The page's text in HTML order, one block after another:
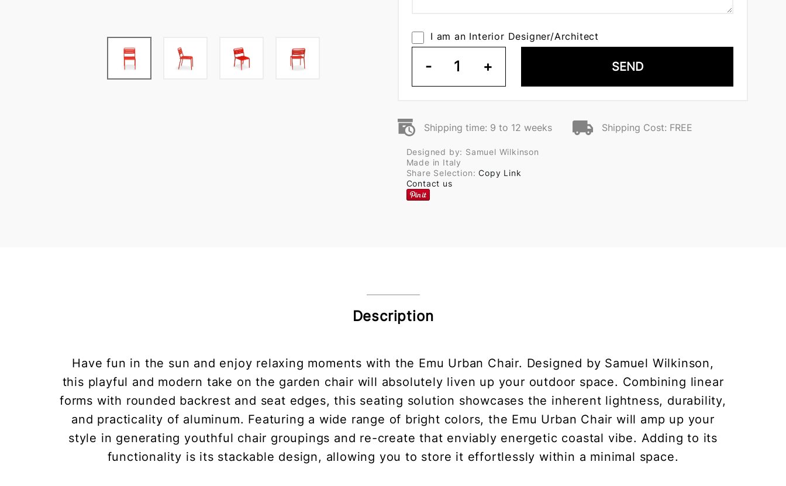
I am an Interior Designer/Architect
- 1 + SEND
Shipping time: 9 to 12 weeks Shipping Cost: FREE
Designed by: Samuel Wilkinson
Made in Italy
Share Selection:Copy Link
Contact us
Description
Have fun in the sun and enjoy relaxing moments with the Emu Urban Chair. Designed by Samuel Wilkinson,
this playful and modern take on the garden chair will absolutely liven up your outdoor space. Combining linear
forms with rounded backrest and seat edges, this seating solution showcases the inherent lightness, durability,
and practicality of aluminum. Featuring a wide range of bright colors, the Emu Urban Chair will amp up your
style in generating youthful chair groupings and re-create that enviably energetic coastal vibe. Adding to its
functionality is its stackable design, allowing you to store it effortlessly within a minimal space.